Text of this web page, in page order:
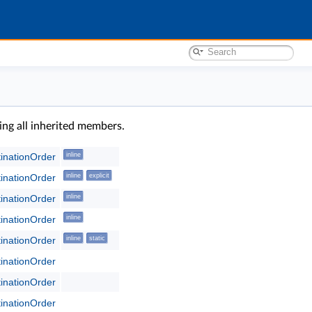
all inherited members.
inline
inline explicit
inline
inline
inline static